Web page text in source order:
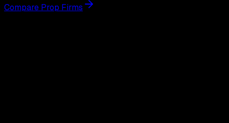
Compare Prop Firms